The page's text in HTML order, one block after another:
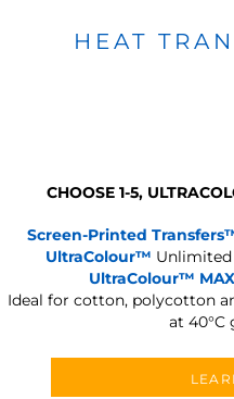
HEAT
CHOOSE 1-5,
Screen-Printed
UltraColour™ Unlimited
UltraColour™ MAX
Ideal for cotton, polycotton
at 40°C